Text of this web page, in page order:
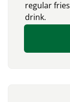
regular
drink.